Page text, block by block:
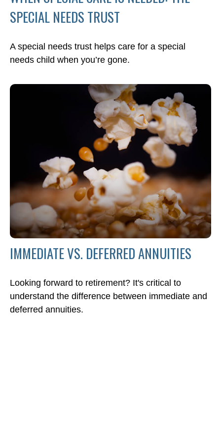
SPECIAL NEEDS TRUST
A special needs trust helps care for a special
needs child when you’re gone.
IMMEDIATE VS. DEFERRED ANNUITIES
Looking forward to retirement? It's critical to
understand the difference between immediate and
deferred annuities.